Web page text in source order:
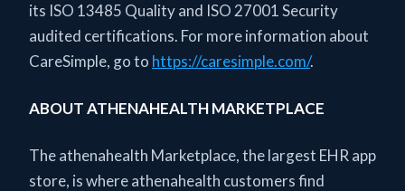
its ISO 13485 Quality and ISO 27001 Security
audited certifications. For more information about
CareSimple, go to https://caresimple.com/.
ABOUT ATHENAHEALTH MARKETPLACE
The athenahealth Marketplace, the largest EHR app
store, is where athenahealth customers find